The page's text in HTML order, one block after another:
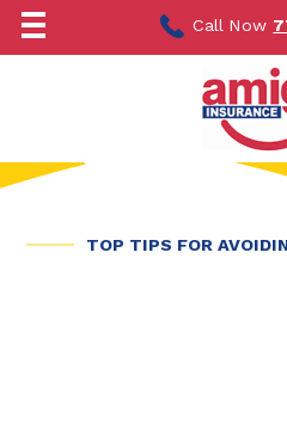
content
Call Now
TOP TIPS FOR